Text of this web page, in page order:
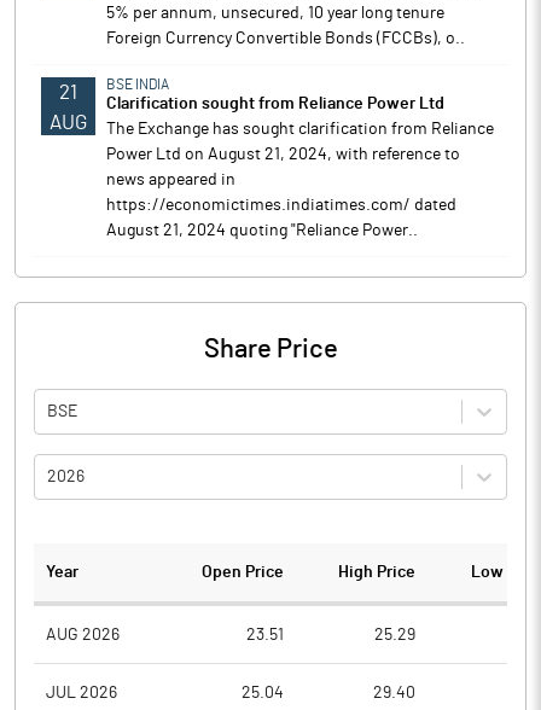
5% per annum, unsecured, 10 year long tenure
Foreign Currency Convertible Bonds (FCCBs), o..
21
AUG
BSE INDIA
Clarification sought from Reliance Power Ltd
The Exchange has sought clarification from Reliance
Power Ltd on August 21, 2024, with reference to
news appeared in
https://economictimes.indiatimes.com/ dated
August 21, 2024 quoting "Reliance Power..
Share Price
BSE
2026
Year Open Price High Price Low
AUG 2026 23.51 25.29
JUL 2026 25.04 29.40